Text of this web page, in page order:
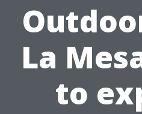
La
to